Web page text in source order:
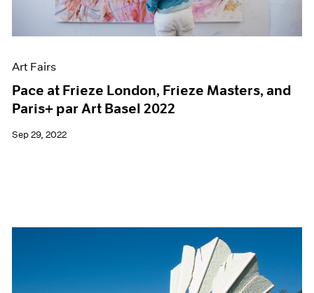
Films
Museum Exhibitions
News
Press
Art Fairs
Pace at Frieze London, Frieze Masters, and
Paris+ par Art Basel 2022
Sep 29, 2022